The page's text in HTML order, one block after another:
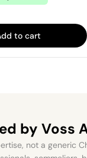
to cart
by Voss
not a generic